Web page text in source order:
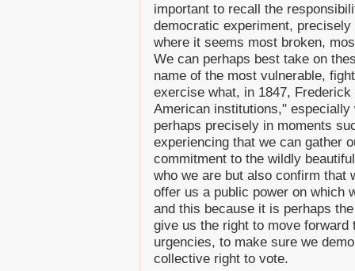
important to recall the
democratic experiment,
where it seems most broken,
We can perhaps best take on
name of the most vulnerable,
exercise what, in 1847,
American institutions,"
perhaps precisely in moments
experiencing that we can gather
commitment to the wildly
who we are but also confirm that
offer us a public power on which
and this because it is perhaps
give us the right to move forward
urgencies, to make sure we
collective right to vote.